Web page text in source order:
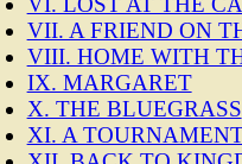
VII. A FRIEND ON
VIII. HOME WITH
IX. MARGARET
X. THE BLUEGRASS
XI. A